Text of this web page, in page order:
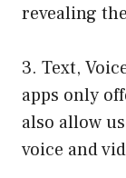
revealing
3. Text,
apps only
also allow
voice and